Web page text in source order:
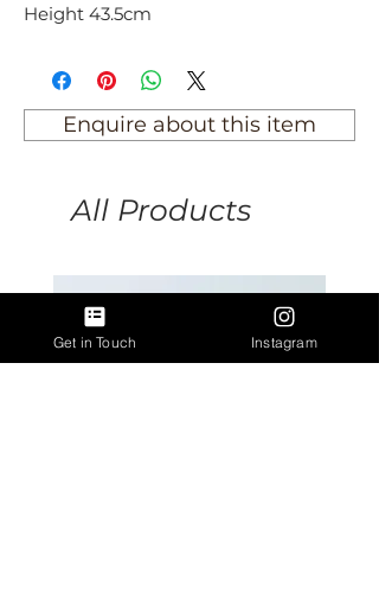
Height 43.5cm
Enquire about this item
All Products
Get in Touch Instagram